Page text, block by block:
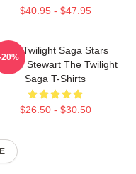
$40.95 - $47.95
The Twilight Saga Stars
Stewart The Twilight
Saga T-Shirts
$26.50 - $30.50
20%